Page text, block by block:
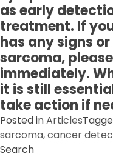
as early
treatment. If
has any signs
sarcoma,
immediately.
it is still
take action if
Posted inArticles
sarcoma,cancer
Search